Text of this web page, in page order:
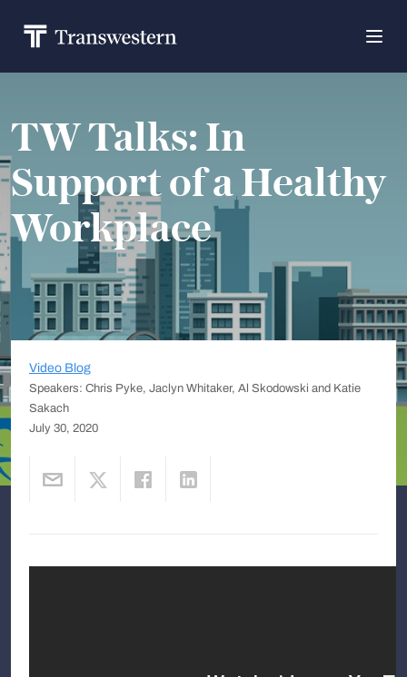
TW Talks: In
Support of a Healthy
Workplace
Video Blog
Speakers: Chris Pyke, Jaclyn Whitaker, Al Skodowski and Katie
Sakach
July 30, 2020